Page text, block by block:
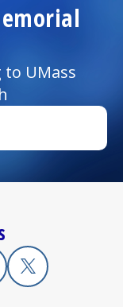
UMass
tab)
new tab)
in a new tab)
X
(opens in a